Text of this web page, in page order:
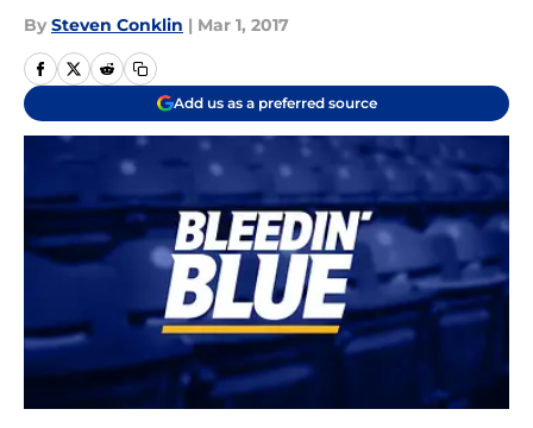
By Steven Conklin | Mar 1, 2017
Add us as a preferred source